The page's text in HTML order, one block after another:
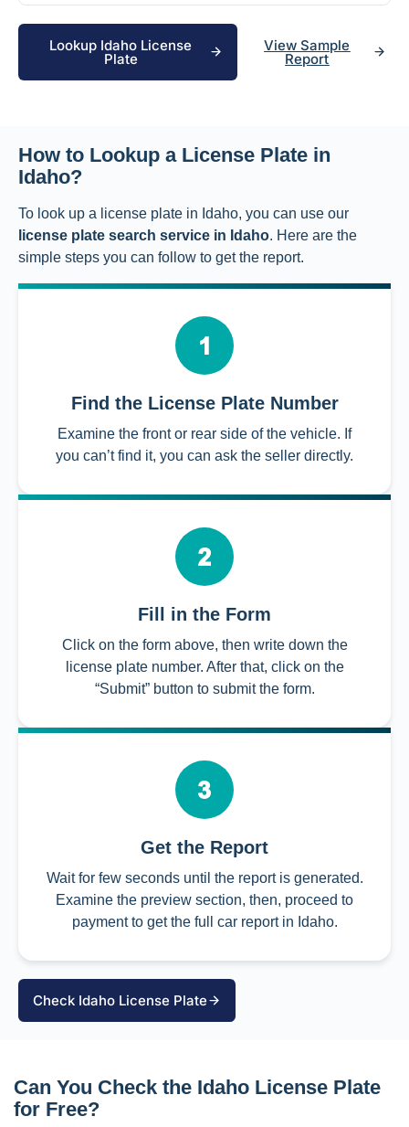
Lookup Idaho License
Plate
View Sample
Report
How to Lookup a License Plate in
Idaho?
To look up a license plate in Idaho, you can use our
license plate search service in Idaho. Here are the
simple steps you can follow to get the report.
Find the License Plate Number
Examine the front or rear side of the vehicle. If
you can’t find it, you can ask the seller directly.
Fill in the Form
Click on the form above, then write down the
license plate number. After that, click on the
“Submit” button to submit the form.
Get the Report
Wait for few seconds until the report is generated.
Examine the preview section, then, proceed to
payment to get the full car report in Idaho.
Check Idaho License Plate
Can You Check the Idaho License Plate
for Free?